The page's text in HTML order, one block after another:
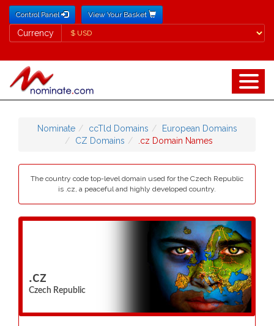
Control Panel View Your Basket
Currency
Currency
Nominate ccTld Domains
European Domains
CZ Domains
.cz Domain Names
The country code top-level domain used for the Czech Republic
is .cz, a peaceful and highly developed country.
.cz
Czech Republic